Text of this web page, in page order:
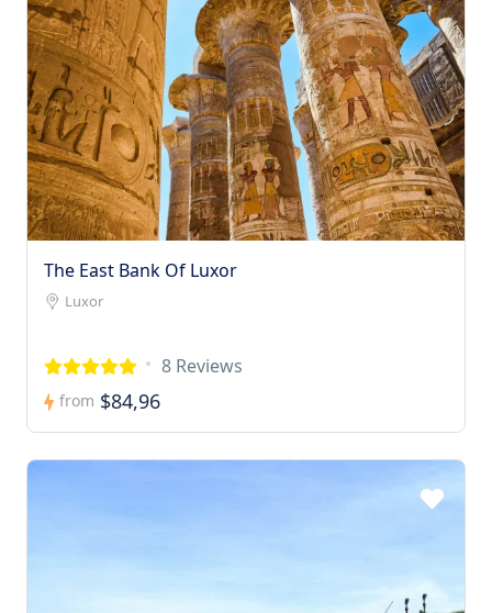
The East Bank Of Luxor
Luxor
8 Reviews
from $84,96